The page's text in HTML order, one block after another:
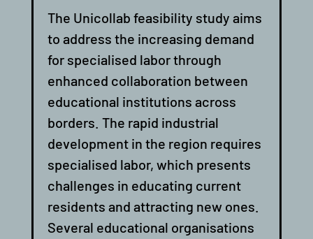
The Unicollab feasibility study aims
to address the increasing demand
for specialised labor through
enhanced collaboration between
educational institutions across
borders. The rapid industrial
development in the region requires
specialised labor, which presents
challenges in educating current
residents and attracting new ones.
Several educational organisations